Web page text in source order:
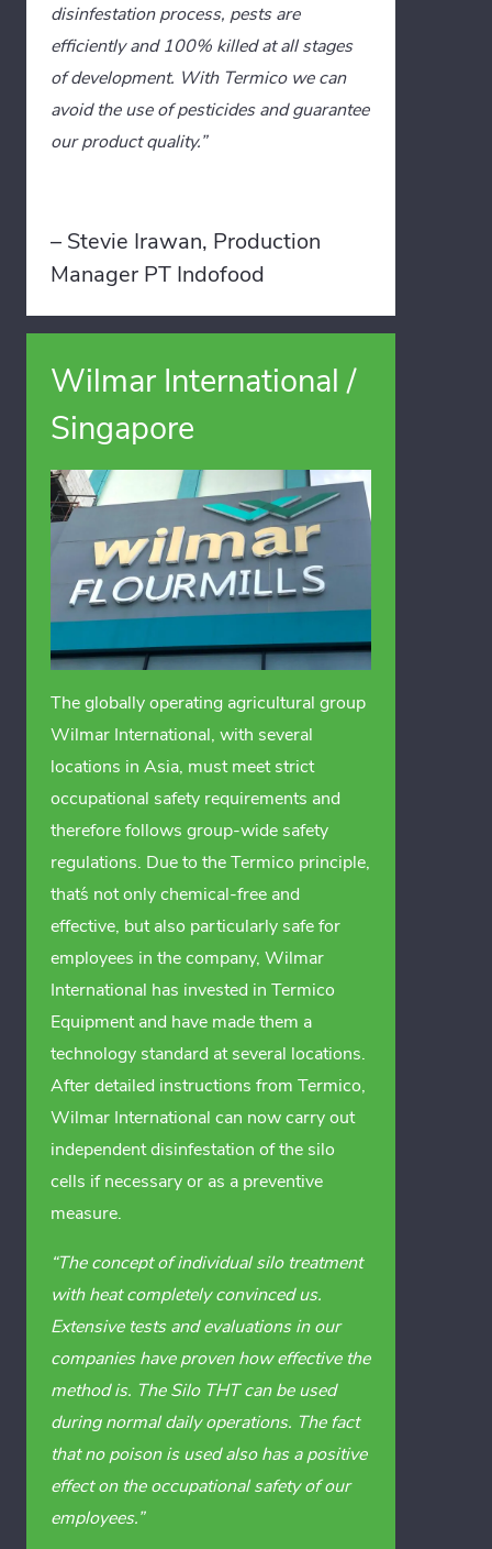
disinfestation process, pests are
efficiently and 100% killed at all stages
of development. With Termico we can
avoid the use of pesticides and guarantee
our product quality.”
– Stevie Irawan, Production
Manager PT Indofood
Wilmar International /
Singapore
The globally operating agricultural group
Wilmar International, with several
locations in Asia, must meet strict
occupational safety requirements and
therefore follows group-wide safety
regulations. Due to the Termico principle,
that´s not only chemical-free and
effective, but also particularly safe for
employees in the company, Wilmar
International has invested in Termico
Equipment and have made them a
technology standard at several locations.
After detailed instructions from Termico,
Wilmar International can now carry out
independent disinfestation of the silo
cells if necessary or as a preventive
measure.
“The concept of individual silo treatment
with heat completely convinced us.
Extensive tests and evaluations in our
companies have proven how effective the
method is. The Silo THT can be used
during normal daily operations. The fact
that no poison is used also has a positive
effect on the occupational safety of our
employees.”